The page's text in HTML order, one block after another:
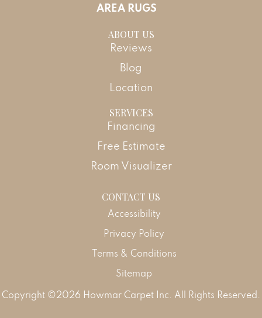
AREA RUGS
ABOUT US
Reviews
Blog
Location
SERVICES
Financing
Free Estimate
Room Visualizer
CONTACT US
Copyright ©2026 Howmar Carpet Inc. All Rights Reserved.
Accessibility
Privacy Policy
Terms & Conditions
Sitemap